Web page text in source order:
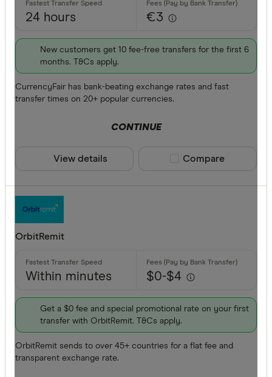
24 hours €3
New customers get 10 fee-free transfers for the first 6
months. T&Cs apply.
CurrencyFair has bank-beating exchange rates and fast
transfer times on 20+ popular currencies.
CONTINUE
View details Compare product
Compare
OrbitRemit
Within minutes $0-$4
Get a $0 fee and special promotional rate on your first
transfer with OrbitRemit. T&Cs apply.
OrbitRemit sends to over 45+ countries for a flat fee and
transparent exchange rate.